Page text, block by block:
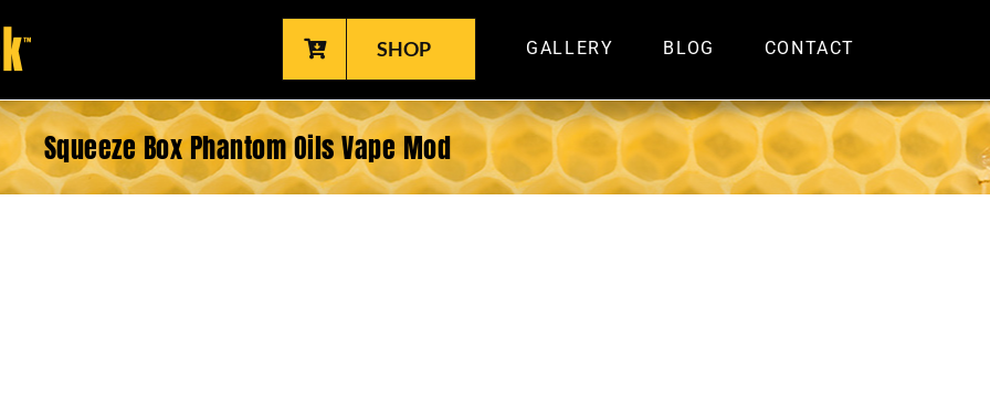
SHOP GALLERY BLOG CONTACT
Squeeze Box Phantom Oils Vape Mod